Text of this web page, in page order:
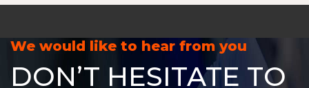
We would like to hear from you
DON’T HESITATE TO